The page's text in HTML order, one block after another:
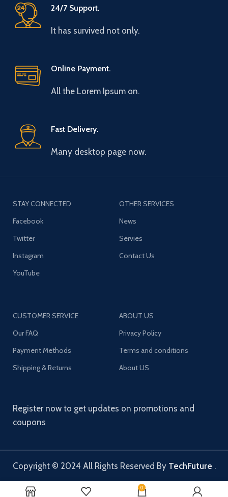
24/7 Support.
It has survived not only.
Online Payment.
All the Lorem Ipsum on.
Fast Delivery.
Many desktop page now.
STAY CONNECTED
Facebook
Twitter
Instagram
YouTube
OTHER SERVICES
News
Servies
Contact Us
CUSTOMER SERVICE
Our FAQ
Payment Methods
Shipping & Returns
ABOUT US
Privacy Policy
Terms and conditions
About US
Register now to get updates on promotions and
coupons
Copyright © 2024 All Rights Reserved By TechFuture .
0